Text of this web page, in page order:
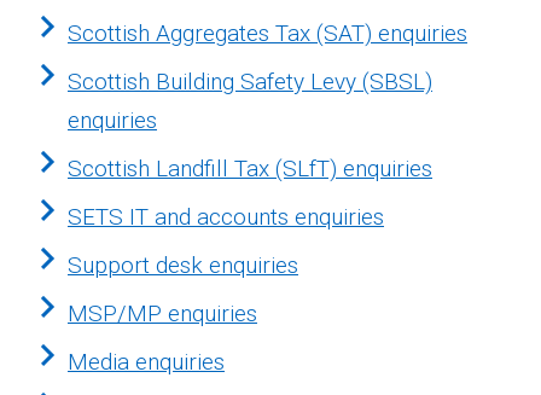
Scottish Aggregates Tax (SAT) enquiries
Scottish Building Safety Levy (SBSL)
enquiries
Scottish Landfill Tax (SLfT) enquiries
SETS IT and accounts enquiries
Support desk enquiries
MSP/MP enquiries
Media enquiries